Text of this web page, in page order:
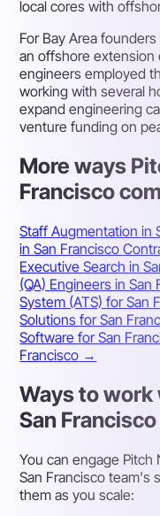
local cores with
For Bay Area
an offshore
engineers employed
working with several
expand engineering
venture funding on
More ways
Francisco
Staff Augmentation in
in San Francisco
Executive Search in
(QA) Engineers in
System (ATS) for San
Solutions for San
Software for San
Francisco →
Ways to work
San Francisco
You can engage
San Francisco team's
them as you scale: